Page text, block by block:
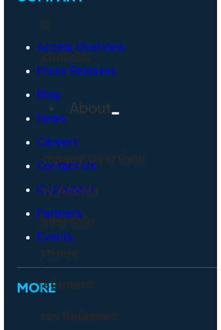
FAQ
Resources
About
Company Overview
Why Accela
Leadership
Partners
Customers
Press Releases
Accela Overview
Press Releases
Blog
News
Careers
Contact Us
Customers
Partners
Events
MORE